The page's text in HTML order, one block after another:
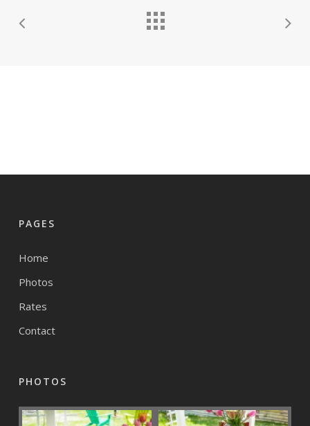
PAGES
Home
Photos
Rates
Contact
PHOTOS